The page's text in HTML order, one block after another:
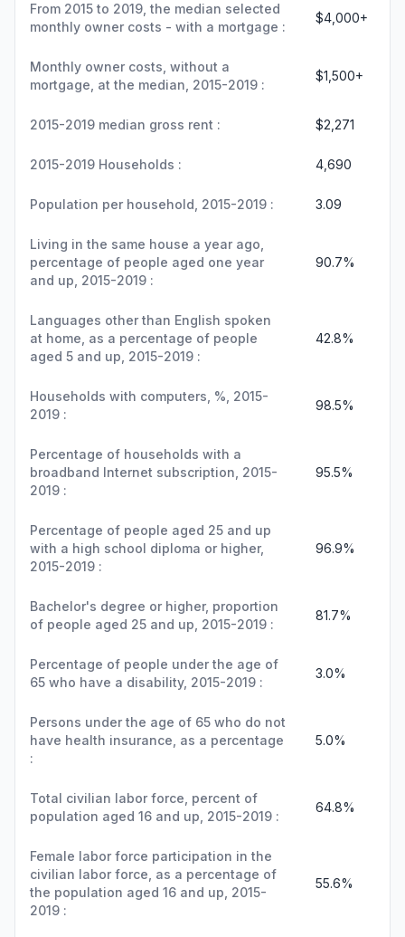
From 2015 to 2019, the median selected
monthly owner costs - with a mortgage :
$4,000+
Monthly owner costs, without a
mortgage, at the median, 2015-2019 :
$1,500+
2015-2019 median gross rent : $2,271
2015-2019 Households : 4,690
Population per household, 2015-2019 : 3.09
Living in the same house a year ago,
percentage of people aged one year
and up, 2015-2019 :
90.7%
Languages other than English spoken
at home, as a percentage of people
aged 5 and up, 2015-2019 :
42.8%
Households with computers, %, 2015-
2019 :
98.5%
Percentage of households with a
broadband Internet subscription, 2015-
2019 :
95.5%
Percentage of people aged 25 and up
with a high school diploma or higher,
2015-2019 :
96.9%
Bachelor's degree or higher, proportion
of people aged 25 and up, 2015-2019 :
81.7%
Percentage of people under the age of
65 who have a disability, 2015-2019 :
3.0%
Persons under the age of 65 who do not
have health insurance, as a percentage
:
5.0%
Total civilian labor force, percent of
population aged 16 and up, 2015-2019 :
64.8%
Female labor force participation in the
civilian labor force, as a percentage of
the population aged 16 and up, 2015-
2019 :
55.6%